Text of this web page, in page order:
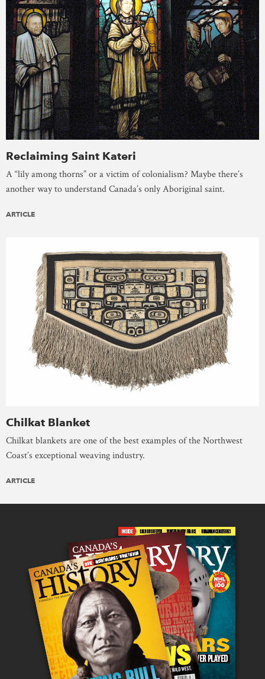
Reclaiming Saint Kateri
A “lily among thorns” or a victim of colonialism? Maybe there’s
another way to understand Canada’s only Aboriginal saint.
ARTICLE
Chilkat Blanket
Chilkat blankets are one of the best examples of the Northwest
Coast’s exceptional weaving industry.
ARTICLE